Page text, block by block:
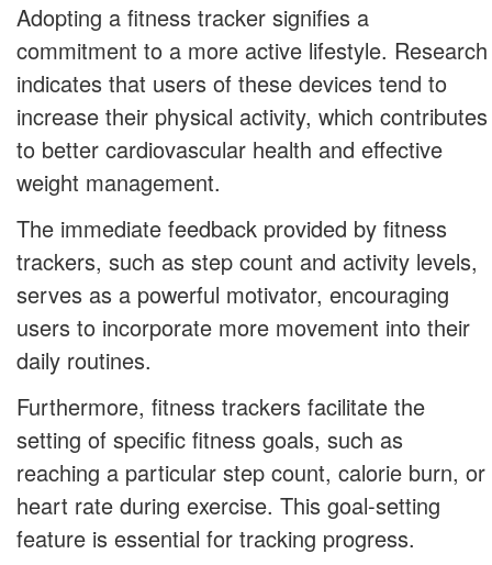
Adopting a fitness tracker signifies a
commitment to a more active lifestyle. Research
indicates that users of these devices tend to
increase their physical activity, which contributes
to better cardiovascular health and effective
weight management.
The immediate feedback provided by fitness
trackers, such as step count and activity levels,
serves as a powerful motivator, encouraging
users to incorporate more movement into their
daily routines.
Furthermore, fitness trackers facilitate the
setting of specific fitness goals, such as
reaching a particular step count, calorie burn, or
heart rate during exercise. This goal-setting
feature is essential for tracking progress.